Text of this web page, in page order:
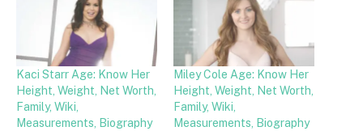
Kaci Starr Age: Know Her
Height, Weight, Net Worth,
Family, Wiki,
Measurements, Biography
Miley Cole Age: Know Her
Height, Weight, Net Worth,
Family, Wiki,
Measurements, Biography